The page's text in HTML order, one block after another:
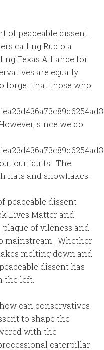
of peaceable dissent.
calling Rubio a
Texas Alliance for
are equally
forget that those who
since we do
our faults. The
hats and snowflakes.
peaceable dissent
Lives Matter and
of vileness and
mainstream. Whether
melting down and
dissent has
the left.
can conservatives
to shape the
with the
caterpillar